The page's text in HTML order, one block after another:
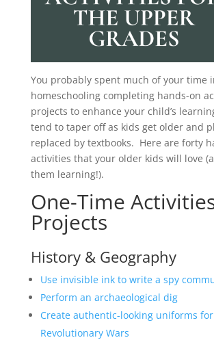
You probably spent much of your time
homeschooling completing hands-on
projects to enhance your child’s
tend to taper off as kids get older and
replaced by textbooks. Here are forty
activities that your older kids will love
them learning!).
One-Time
Projects
History & Geography
Use invisible ink to write a spy
Perform an archaeological dig
Create authentic-looking uniforms
Revolutionary Wars